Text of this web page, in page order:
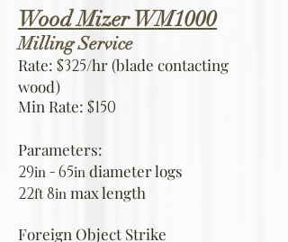
Wood Mizer WM1000
Milling Service
Rate: $325/hr (blade contacting
wood)
Min Rate: $150
Parameters:
29in - 65in diameter logs
22ft 8in max length
Foreign Object Strike